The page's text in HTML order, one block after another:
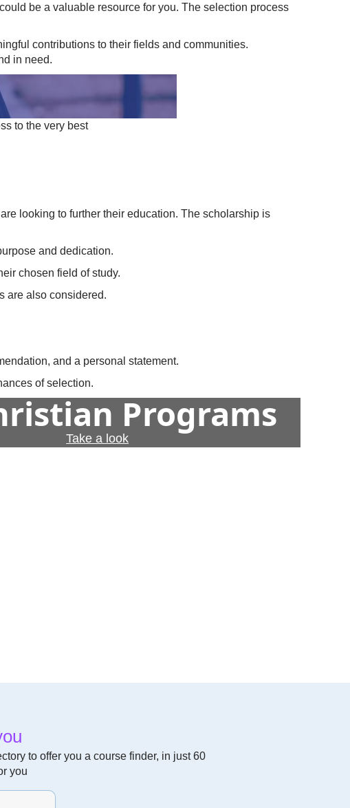
be a valuable resource for you. The selection process
contributions to their fields and communities.
in need.
to the very best
looking to further their education. The scholarship is
and dedication.
chosen field of study.
are also considered.
and a personal statement.
of selection.
Programs
Take a look
to offer you a course finder, in just 60
you